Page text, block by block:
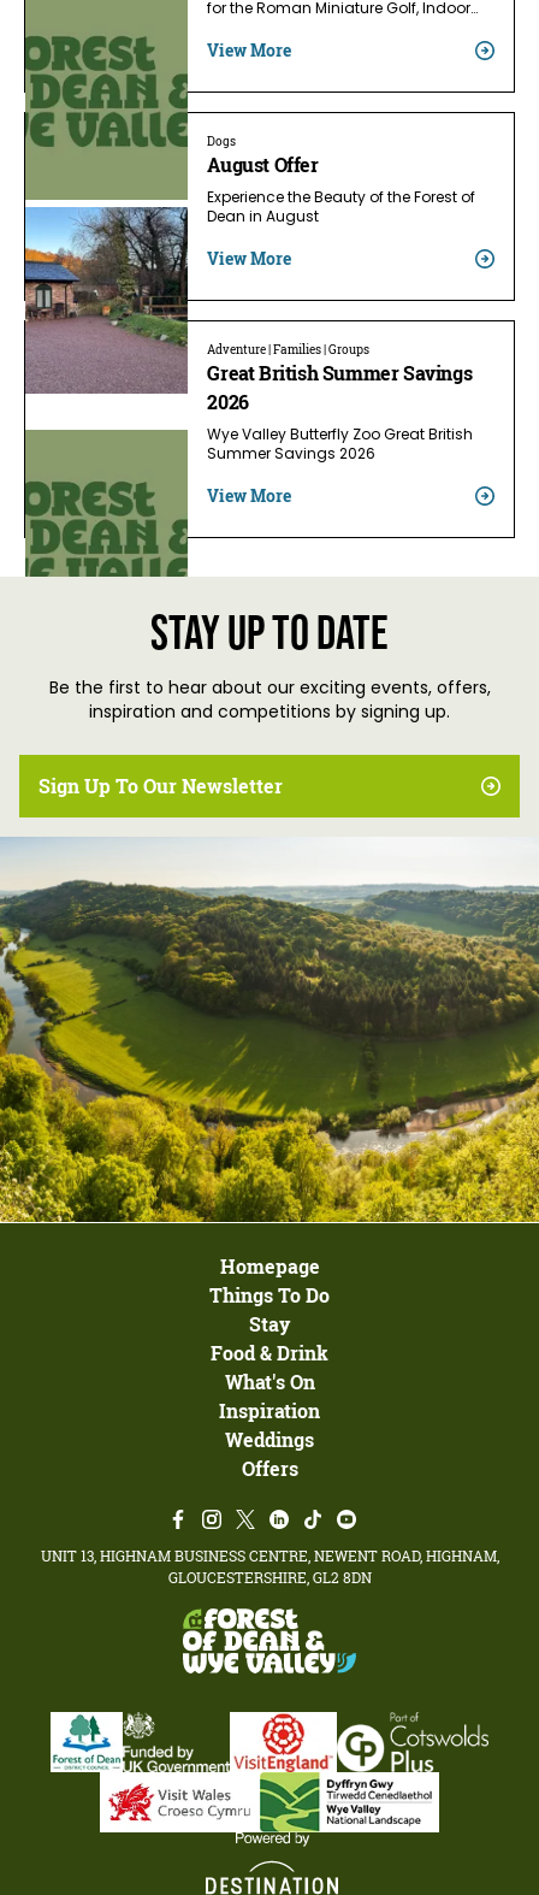
for the Roman Miniature Golf, Indoor…
View More
Dogs
August Offer
Experience the Beauty of the Forest of
Dean in August
View More
Adventure | Families | Groups
Great British Summer Savings
2026
Wye Valley Butterfly Zoo Great British
Summer Savings 2026
View More
Stay up to date
Be the first to hear about our exciting events, offers,
inspiration and competitions by signing up.
Sign Up To Our Newsletter
Homepage
Things To Do
Stay
Food & Drink
What's On
Inspiration
Weddings
Offers
UNIT 13, HIGHNAM BUSINESS CENTRE, NEWENT ROAD, HIGHNAM,
GLOUCESTERSHIRE, GL2 8DN